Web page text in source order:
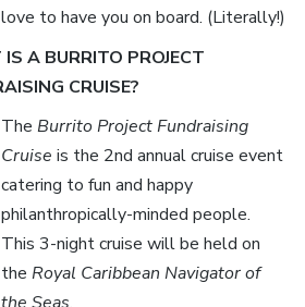
love to have you on board. (Literally!)
A BURRITO PROJECT
CRUISE?
TheBurrito Project Fundraising
Cruiseis the 2nd annual cruise event
catering to fun and happy
philanthropically-minded people.
This 3-night cruise will be held on
theRoyal Caribbean Navigator of